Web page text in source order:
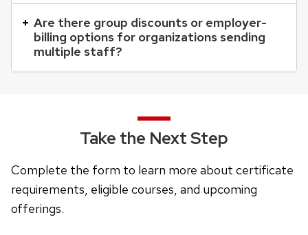
content
panels.Are there group discounts or employer-
billing options for organizations sending
multiple staff?
Take the Next Step
Complete the form to learn more about certificate
requirements, eligible courses, and upcoming
offerings.